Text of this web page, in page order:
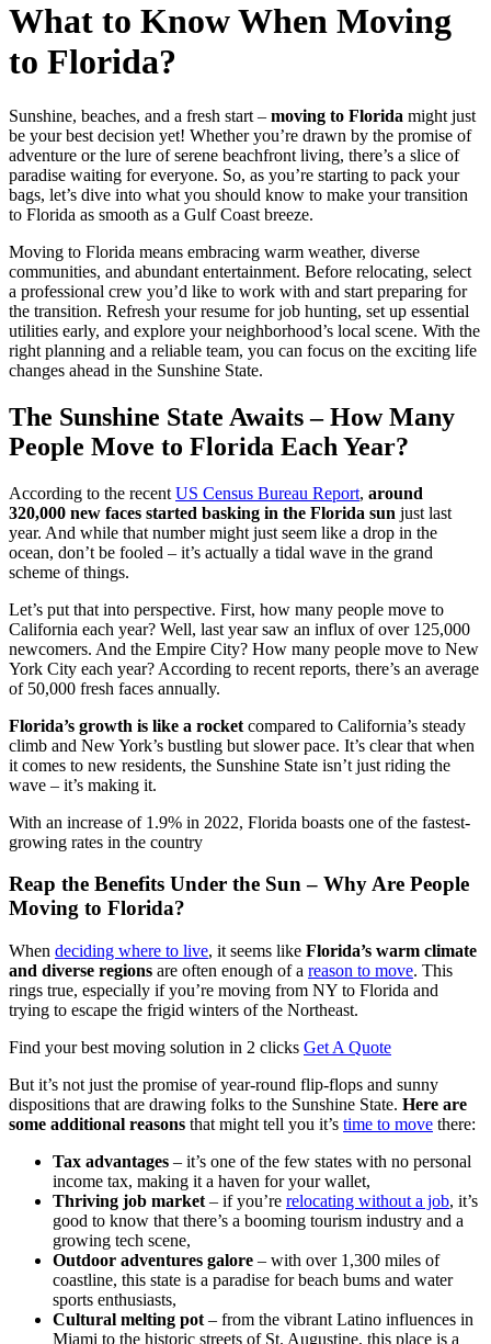
What to Know When Moving
to Florida?
Sunshine, beaches, and a fresh start – moving to Florida might just
be your best decision yet! Whether you’re drawn by the promise of
adventure or the lure of serene beachfront living, there’s a slice of
paradise waiting for everyone. So, as you’re starting to pack your
bags, let’s dive into what you should know to make your transition
to Florida as smooth as a Gulf Coast breeze.
Moving to Florida means embracing warm weather, diverse
communities, and abundant entertainment. Before relocating, select
a professional crew you’d like to work with and start preparing for
the transition. Refresh your resume for job hunting, set up essential
utilities early, and explore your neighborhood’s local scene. With the
right planning and a reliable team, you can focus on the exciting life
changes ahead in the Sunshine State.
The Sunshine State Awaits – How Many
People Move to Florida Each Year?
According to the recent US Census Bureau Report, around
320,000 new faces started basking in the Florida sun just last
year. And while that number might just seem like a drop in the
ocean, don’t be fooled – it’s actually a tidal wave in the grand
scheme of things.
Let’s put that into perspective. First, how many people move to
California each year? Well, last year saw an influx of over 125,000
newcomers. And the Empire City? How many people move to New
York City each year? According to recent reports, there’s an average
of 50,000 fresh faces annually.
Florida’s growth is like a rocket compared to California’s steady
climb and New York’s bustling but slower pace. It’s clear that when
it comes to new residents, the Sunshine State isn’t just riding the
wave – it’s making it.
With an increase of 1.9% in 2022, Florida boasts one of the fastest-
growing rates in the country
Reap the Benefits Under the Sun – Why Are People
Moving to Florida?
When deciding where to live, it seems like Florida’s warm climate
and diverse regions are often enough of a reason to move. This
rings true, especially if you’re moving from NY to Florida and
trying to escape the frigid winters of the Northeast.
Find your best moving solution in 2 clicks Get A Quote
But it’s not just the promise of year-round flip-flops and sunny
dispositions that are drawing folks to the Sunshine State. Here are
some additional reasons that might tell you it’s time to move there:
Tax advantages – it’s one of the few states with no personal
income tax, making it a haven for your wallet,
Thriving job market – if you’re relocating without a job, it’s
good to know that there’s a booming tourism industry and a
growing tech scene,
Outdoor adventures galore – with over 1,300 miles of
coastline, this state is a paradise for beach bums and water
sports enthusiasts,
Cultural melting pot – from the vibrant Latino influences in
Miami to the historic streets of St. Augustine, this place is a